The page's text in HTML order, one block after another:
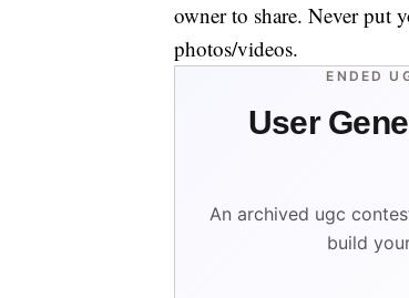
owner to share. Never put
photos/videos.